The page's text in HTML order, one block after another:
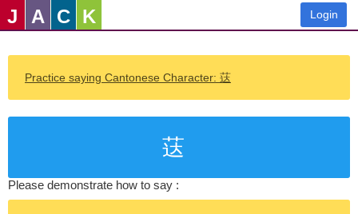
J A C K Login
Practice saying Cantonese Character: 荙
荙
Please demonstrate how to say :